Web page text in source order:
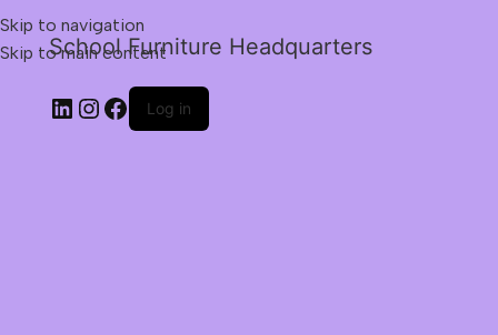
Skip to navigation
Skip to main content
School Furniture Headquarters
Log in